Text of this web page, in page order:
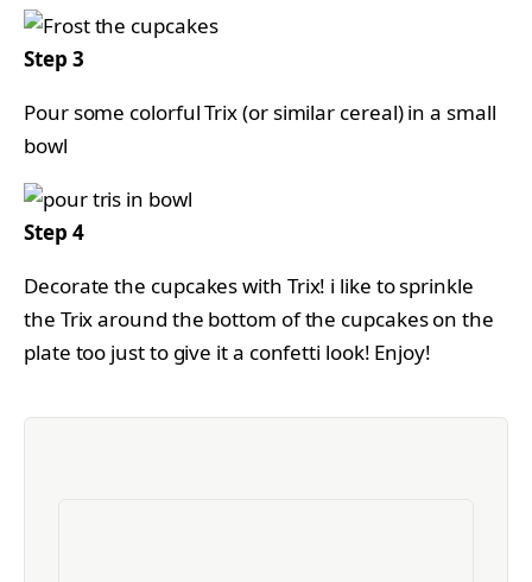
Step 3
Pour some colorful Trix (or similar cereal) in a small
bowl
Step 4
Decorate the cupcakes with Trix! i like to sprinkle
the Trix around the bottom of the cupcakes on the
plate too just to give it a confetti look! Enjoy!